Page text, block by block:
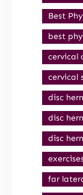
Best
best
cervical
cervical
disc
disc
disc
far